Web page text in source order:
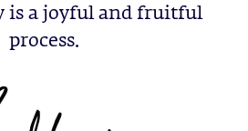
is a joyful and fruitful
process.